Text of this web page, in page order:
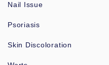
Nail Issue
Psoriasis
Skin Discoloration